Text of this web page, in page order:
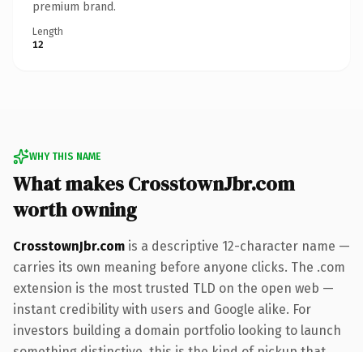
premium brand.
Length
12
WHY THIS NAME
What makes CrosstownJbr.com
worth owning
CrosstownJbr.com is a descriptive 12-character name —
carries its own meaning before anyone clicks. The .com
extension is the most trusted TLD on the open web —
instant credibility with users and Google alike. For
investors building a domain portfolio looking to launch